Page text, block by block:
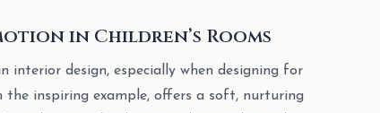
in Children’s Rooms
design, especially when designing for
the inspiring example, offers a soft, nurturing